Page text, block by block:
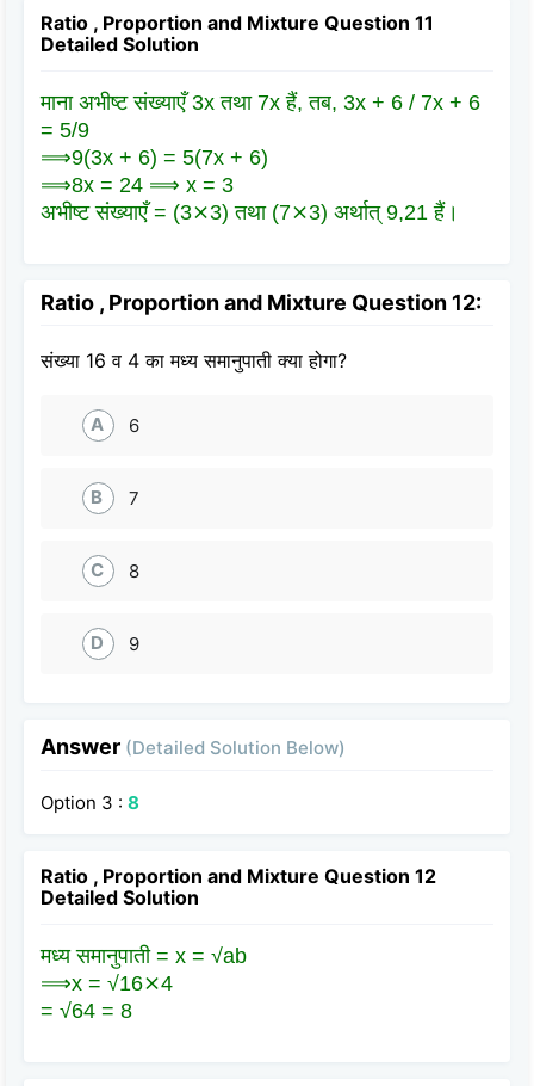
Ratio , Proportion and Mixture Question 11
Detailed Solution
माना अभीष्ट संख्याएँ 3x तथा 7x हैं, तब, 3x + 6 / 7x + 6
= 5/9
⟹9(3x + 6) = 5(7x + 6)
⟹8x = 24 ⟹ x = 3
अभीष्ट संख्याएँ = (3⨯3) तथा (7⨯3) अर्थात् 9,21 हैं।
Ratio , Proportion and Mixture Question 12:
संख्या 16 व 4 का मध्य समानुपाती क्या होगा?
A 6
B 7
C 8
D 9
Answer (Detailed Solution Below)
Option 3 : 8
Ratio , Proportion and Mixture Question 12
Detailed Solution
मध्य समानुपाती = x = √ab
⟹x = √16⨯4
= √64 = 8